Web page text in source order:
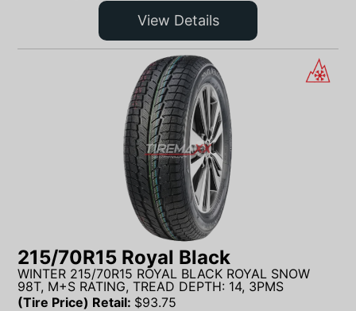
View Details
215/70R15 Royal Black
WINTER 215/70R15 ROYAL BLACK ROYAL SNOW
98T, M+S RATING, TREAD DEPTH: 14, 3PMS
(Tire Price) Retail: $93.75